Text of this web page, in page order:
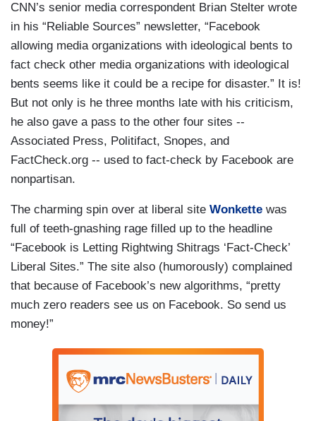
CNN’s senior media correspondent Brian Stelter wrote
in his “Reliable Sources” newsletter, “Facebook
allowing media organizations with ideological bents to
fact check other media organizations with ideological
bents seems like it could be a recipe for disaster.” It is!
But not only is he three months late with his criticism,
he also gave a pass to the other four sites --
Associated Press, Politifact, Snopes, and
FactCheck.org -- used to fact-check by Facebook are
nonpartisan.
The charming spin over at liberal site Wonkette was
full of teeth-gnashing rage filled up to the headline
“Facebook is Letting Rightwing Shitrags ‘Fact-Check’
Liberal Sites.” The site also (humorously) complained
that because of Facebook’s new algorithms, “pretty
much zero readers see us on Facebook. So send us
money!”